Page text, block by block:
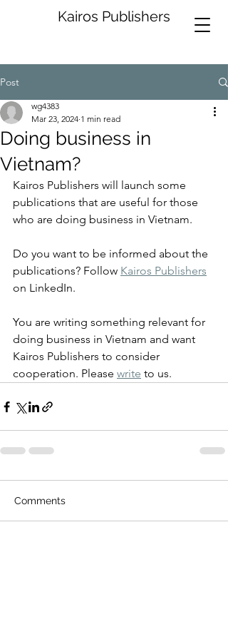
Kairos Publishers
Post
Doing business in
Vietnam?
wg4383
Mar 23, 2024 1 min read
Kairos Publishers will launch some
publications that are useful for those
who are doing business in Vietnam.
Do you want to be informed about the
publications? Follow Kairos Publishers
on LinkedIn.
You are writing something relevant for
doing business in Vietnam and want
Kairos Publishers to consider
cooperation. Please write to us.
Comments